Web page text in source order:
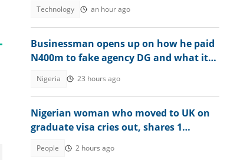
Technology an hour ago
Businessman opens up on how he paid
N400m to fake agency DG and what it
Nigeria 23 hours ago
Nigerian woman who moved to UK on
graduate visa cries out, shares 1
People 2 hours ago